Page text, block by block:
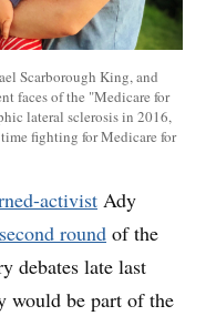
Scarborough King, and
faces of the "Medicare for
lateral sclerosis in 2016,
fighting for Medicare for
activist Ady
round of the
debates late last
would be part of the